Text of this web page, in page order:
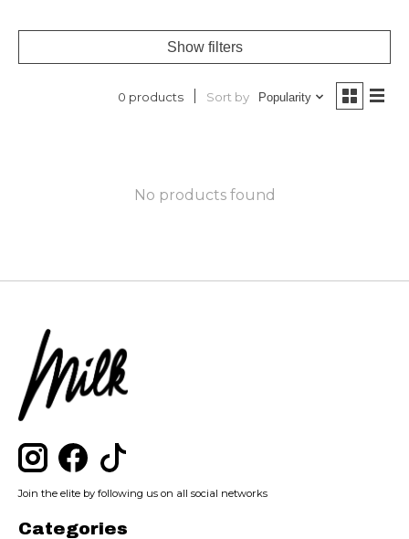
Show filters
0 products Sort by Popularity
No products found
Join the elite by following us on all social networks
Categories